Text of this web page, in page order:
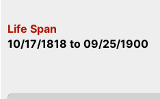
Life Span
10/17/1818 to 09/25/1900